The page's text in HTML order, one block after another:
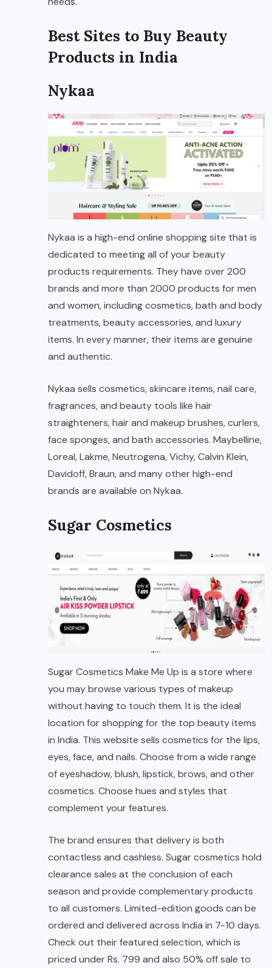
Best Sites to Buy Beauty
Products in India
Nykaa
Nykaa is a high-end online shopping site that is
dedicated to meeting all of your beauty
products requirements. They have over 200
brands and more than 2000 products for men
and women, including cosmetics, bath and body
treatments, beauty accessories, and luxury
items. In every manner, their items are genuine
and authentic.
Nykaa sells cosmetics, skincare items, nail care,
fragrances, and beauty tools like hair
straighteners, hair and makeup brushes, curlers,
face sponges, and bath accessories. Maybelline,
Loreal, Lakme, Neutrogena, Vichy, Calvin Klein,
Davidoff, Braun, and many other high-end
brands are available on Nykaa.
Sugar Cosmetics
Sugar Cosmetics Make Me Up is a store where
you may browse various types of makeup
without having to touch them. It is the ideal
location for shopping for the top beauty items
in India. This website sells cosmetics for the lips,
eyes, face, and nails. Choose from a wide range
of eyeshadow, blush, lipstick, brows, and other
cosmetics. Choose hues and styles that
complement your features.
The brand ensures that delivery is both
contactless and cashless. Sugar cosmetics hold
clearance sales at the conclusion of each
season and provide complementary products
to all customers. Limited-edition goods can be
ordered and delivered across India in 7-10 days.
Check out their featured selection, which is
priced under Rs. 799 and also 50% off sale to